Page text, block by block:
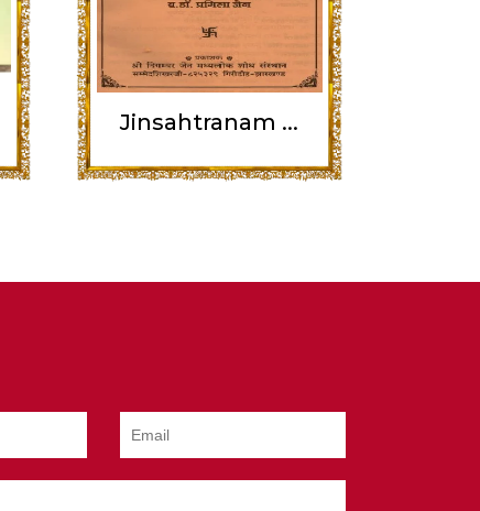
Jinsahtranam ...